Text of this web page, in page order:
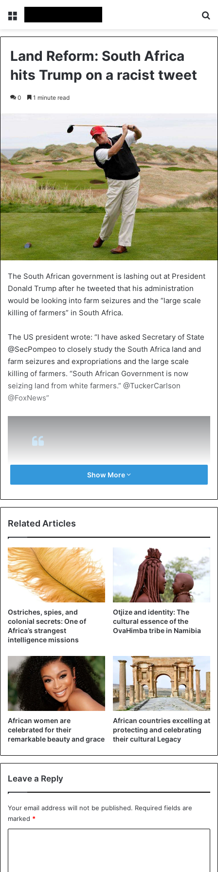
Land Reform: South Africa
hits Trump on a racist tweet
0 1 minute read
The South African government is lashing out at President
Donald Trump after he tweeted that his administration
would be looking into farm seizures and the “large scale
killing of farmers” in South Africa.
The US president wrote: “I have asked Secretary of State
@SecPompeo to closely study the South Africa land and
farm seizures and expropriations and the large scale
killing of farmers. “South African Government is now
seizing land from white farmers.” @TuckerCarlson
@FoxNews”
I have asked Secretary of State
@SecPompeoto closely study the
South Africa land and farm
“South African Government is now
seizing land from white farmers.”
@TuckerCarlson
@FoxNews
— Donald J. Trump
(@realDonaldTrump)August 23,
2018
South Africa says Trump’s tweet was based on “false
information” and reflected a “narrow perception which
only seeks to divide our nation and reminds us of our
colonial past.”
government wrote: “South Africa totally rejects this narrow
perception which only seeks to divide our nation and
reminds us of our colonial past. #landexpropriation
Show More
Related Articles
Ostriches, spies, and
colonial secrets: One of
Africa’s strangest
intelligence missions
Otjize and identity: The
cultural essence of the
OvaHimba tribe in Namibia
African women are
celebrated for their
remarkable beauty and grace
African countries excelling at
protecting and celebrating
their cultural Legacy
Leave a Reply
Your email address will not be published. Required fields are
marked *